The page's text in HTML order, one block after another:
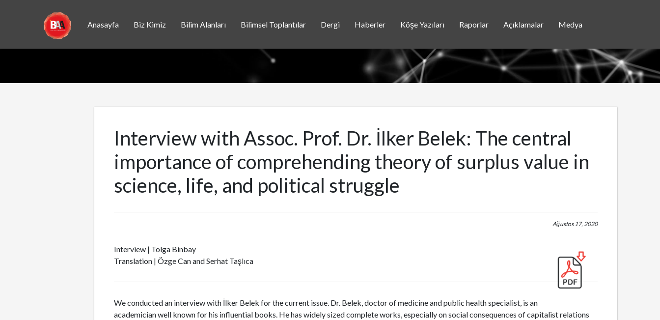
Anasayfa Biz Kimiz Bilim Alanları Bilimsel Toplantılar Dergi Haberler Köşe Yazıları Raporlar Açıklamalar Medya
Interview with Assoc. Prof. Dr. İlker Belek: The central
importance of comprehending theory of surplus value in
science, life, and political struggle
Ağustos 17, 2020
Interview | Tolga Binbay
Translation | Özge Can and Serhat Taşlıca
We conducted an interview with İlker Belek for the current issue. Dr. Belek, doctor of medicine and public health specialist, is an
academician well known for his influential books. He has widely sized complete works, especially on social consequences of capitalist relations